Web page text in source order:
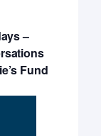
–
Fund